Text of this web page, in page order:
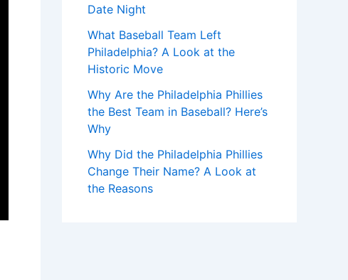
Date Night
What Baseball Team Left
Philadelphia? A Look at the
Historic Move
Why Are the Philadelphia Phillies
the Best Team in Baseball? Here’s
Why
Why Did the Philadelphia Phillies
Change Their Name? A Look at
the Reasons